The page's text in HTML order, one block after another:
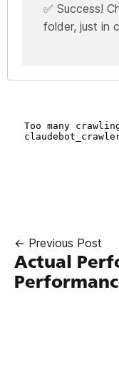
✅ Success!
folder, just in
← Previous Post
Actual